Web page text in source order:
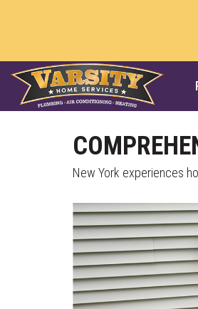
New York experiences